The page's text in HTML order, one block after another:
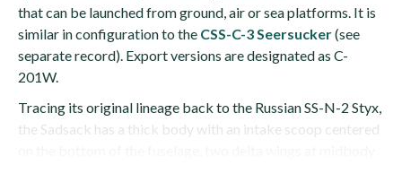
that can be launched from ground, air or sea platforms. It is
similar in configuration to the CSS-C-3 Seersucker(see
separate record). Export versions are designated as C-
201W.
Tracing its original lineage back to the Russian SS-N-2 Styx,
the Sadsack has a thick body with an intake scoop centered